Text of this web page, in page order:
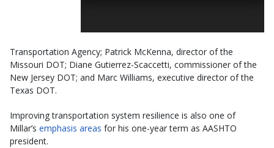
Transportation Agency; Patrick McKenna, director of the
Missouri DOT; Diane Gutierrez-Scaccetti, commissioner of the
New Jersey DOT; and Marc Williams, executive director of the
Texas DOT.
Improving transportation system resilience is also one of
Millar’s emphasis areas for his one-year term as AASHTO
president.